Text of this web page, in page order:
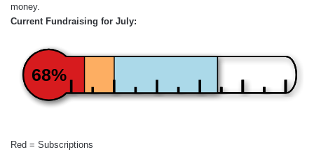
money.
Current Fundraising for July:
68%
Red = Subscriptions